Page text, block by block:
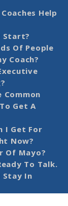
Help
Start?
Of People
Coach?
Common
Get A
I Get For
Now?
Of Mayo?
To Talk.
Stay In